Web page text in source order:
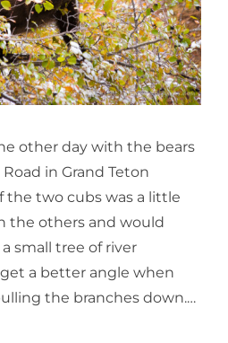
other day with the bears
in Grand Teton
the two cubs was a little
the others and would
small tree of river
a better angle when
the branches down.…